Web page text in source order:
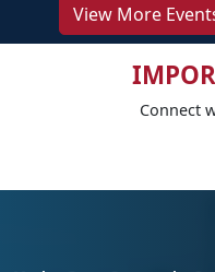
View More
Connect